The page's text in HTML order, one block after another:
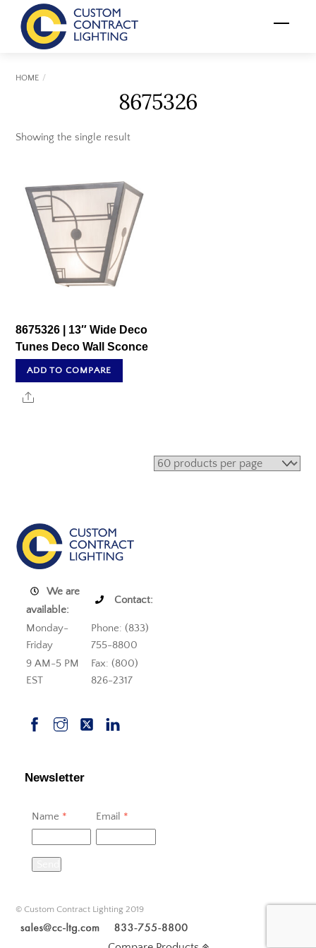
content
Menu
HOME
8675326
Showing the single result
8675326 | 13″ Wide Deco
Tunes Deco Wall Sconce
ADD TO COMPARE
Share
We are
available:
Contact:
Monday-
Friday
Phone: (833)
755-8800
9 AM-5 PM
EST
Fax: (800)
826-2317
Newsletter
Name * Email *
© Custom Contract Lighting 2019